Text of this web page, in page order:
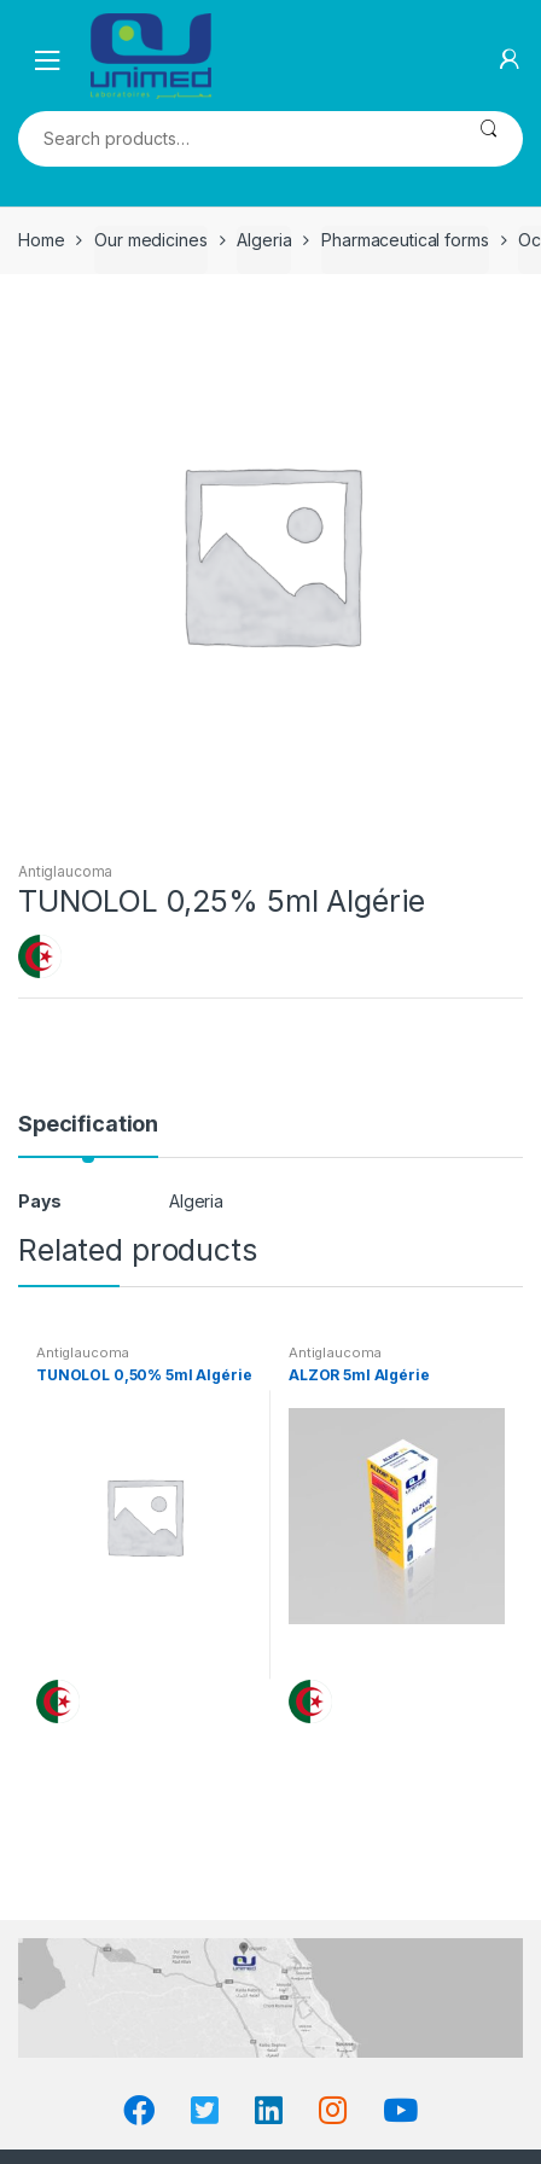
navigation
content
Search
for:
Home Our medicines Algeria Pharmaceutical forms
Antiglaucoma
TUNOLOL 0,25% 5ml Algérie
Specification
Pays Algeria
Related products
Antiglaucoma
TUNOLOL 0,50% 5ml Algérie
Antiglaucoma
ALZOR 5ml Algérie